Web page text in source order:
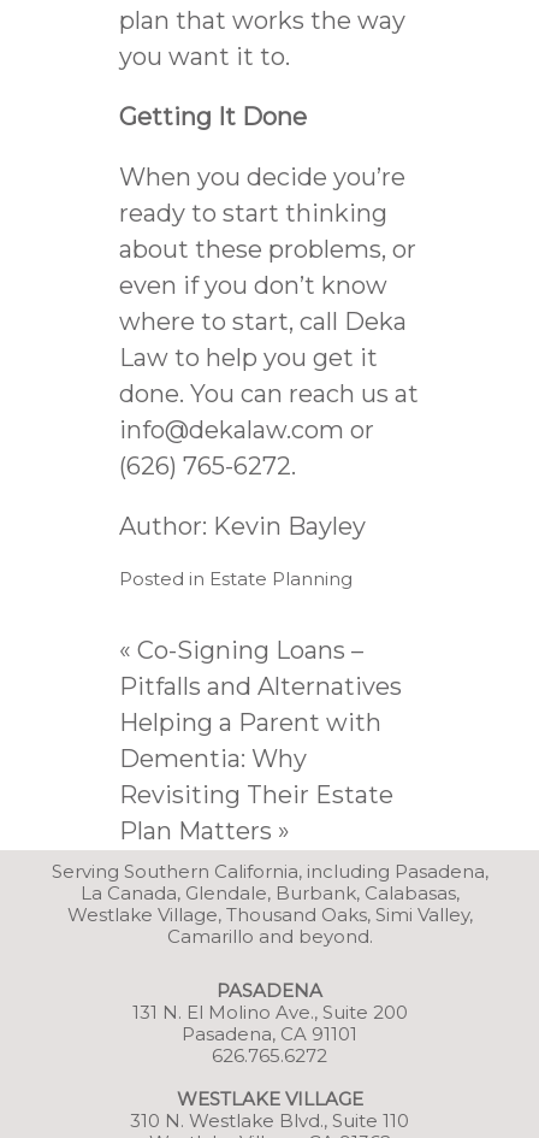
plan that works the way
you want it to.
Getting It Done
When you decide you’re
ready to start thinking
about these problems, or
even if you don’t know
where to start, call Deka
Law to help you get it
done. You can reach us at
info@dekalaw.com or
(626) 765-6272.
Author: Kevin Bayley
Posted in Estate Planning
« Co-Signing Loans –
Pitfalls and Alternatives
Helping a Parent with
Dementia: Why
Revisiting Their Estate
Plan Matters »
Serving Southern California, including Pasadena,
La Canada, Glendale, Burbank, Calabasas,
Westlake Village, Thousand Oaks, Simi Valley,
Camarillo and beyond.
PASADENA
131 N. El Molino Ave., Suite 200
Pasadena, CA 91101
626.765.6272
WESTLAKE VILLAGE
310 N. Westlake Blvd., Suite 110